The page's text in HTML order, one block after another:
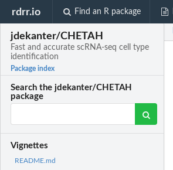
rdrr.io Find an R package
jdekanter/CHETAH
Fast and accurate scRNA-seq cell type
identification
Package index
Search the jdekanter/CHETAH
package
Vignettes
README.md